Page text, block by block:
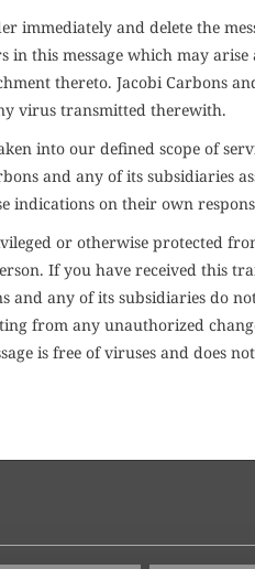
immediately and delete the
this message which may
thereto. Jacobi Carbons
virus transmitted therewith.
into our defined scope of
and any of its
indications on their own
or otherwise protected
If you have received this
and any of its subsidiaries do
from any unauthorized
is free of viruses and does